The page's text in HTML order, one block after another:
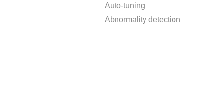
Auto-tuning
Abnormality detection